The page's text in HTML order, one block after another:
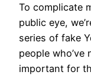
To complicate
public eye,
series of fake
people who’ve
important for